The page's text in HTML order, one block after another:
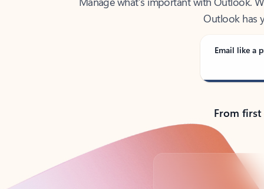
Outlook has
Email like a
From